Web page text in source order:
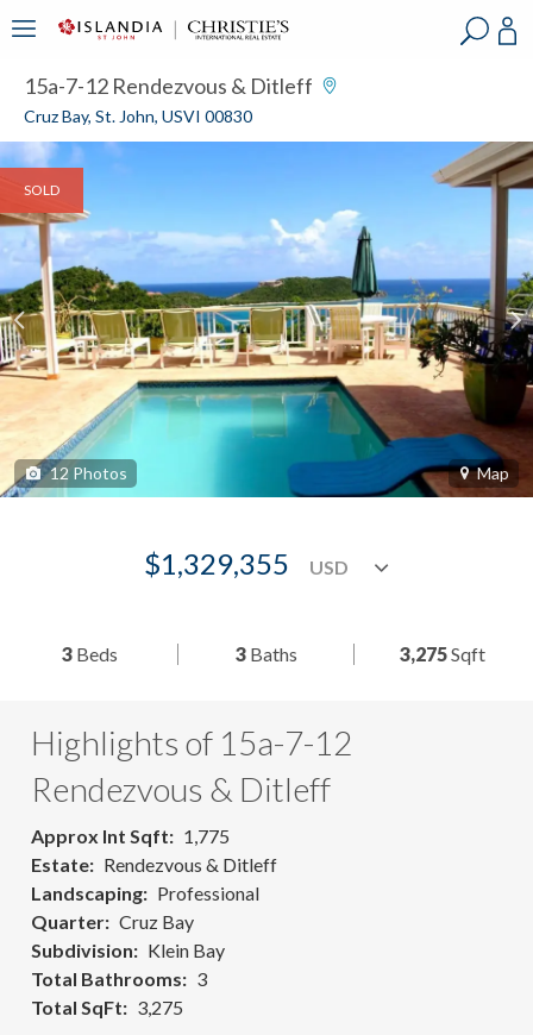
15a-7-12 Rendezvous & Ditleff
Cruz Bay, St. John, USVI 00830
SOLD
12 Photos Map
$1,329,355
3 Beds 3Baths 3,275Sqft
Highlights of 15a-7-12
Rendezvous & Ditleff
Approx Int Sqft
1,775
Estate
Rendezvous & Ditleff
Landscaping
Professional
Quarter
Cruz Bay
Subdivision
Klein Bay
Total Bathrooms
3
Total SqFt
3,275